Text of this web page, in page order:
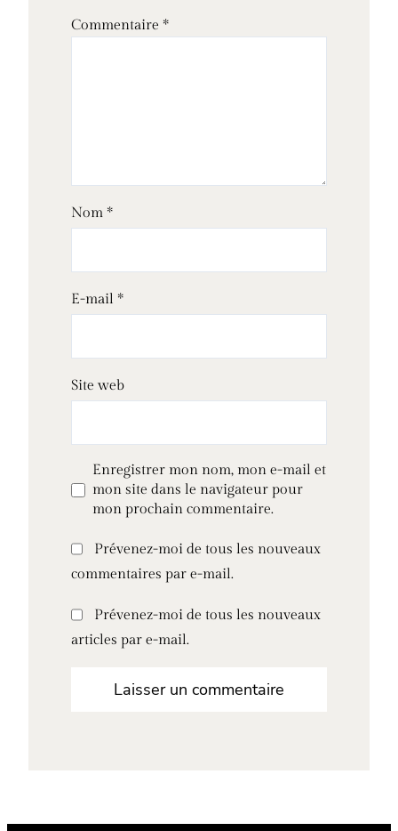
Commentaire *
Nom *
E-mail *
Site web
Enregistrer mon nom, mon e-mail et
mon site dans le navigateur pour
mon prochain commentaire.
Prévenez-moi de tous les nouveaux
commentaires par e-mail.
Prévenez-moi de tous les nouveaux
articles par e-mail.